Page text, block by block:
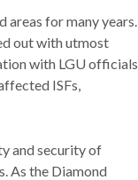
areas for many years.
out with utmost
with LGU officials
ISFs,
and security of
As the Diamond